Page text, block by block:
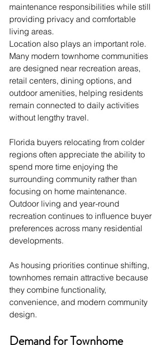
maintenance responsibilities while still
providing privacy and comfortable
living areas.
Location also plays an important role.
Many modern townhome communities
are designed near recreation areas,
retail centers, dining options, and
outdoor amenities, helping residents
remain connected to daily activities
without lengthy travel.
Florida buyers relocating from colder
regions often appreciate the ability to
spend more time enjoying the
surrounding community rather than
focusing on home maintenance.
Outdoor living and year-round
recreation continues to influence buyer
preferences across many residential
developments.
As housing priorities continue shifting,
townhomes remain attractive because
they combine functionality,
convenience, and modern community
design.
Demand for Townhome